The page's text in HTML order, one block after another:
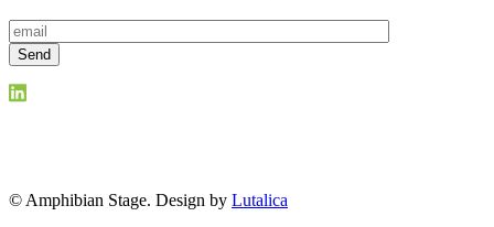
© Amphibian Stage. Design by Lutalica